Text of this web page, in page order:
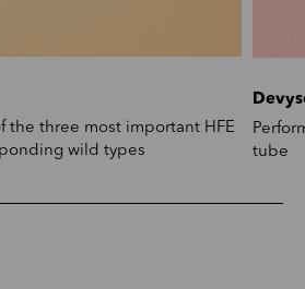
the three most important HFE
wild types
tube